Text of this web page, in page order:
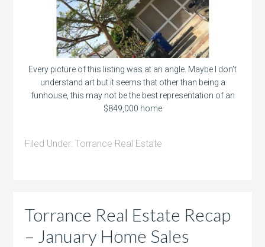
Every picture of this listing was at an angle. Maybe I don’t
understand art but it seems that other than being a
funhouse, this may not be the best representation of an
$849,000 home
Filed Under:Torrance Real Estate
Torrance Real Estate Recap
– January Home Sales